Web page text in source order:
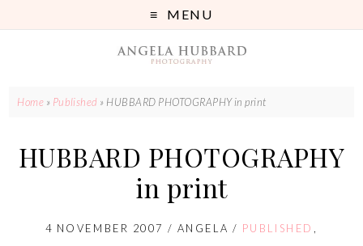
MENU
Home » Published » HUBBARD PHOTOGRAPHY in print
HUBBARD PHOTOGRAPHY
in print
4 NOVEMBER 2007 / ANGELA / PUBLISHED ,